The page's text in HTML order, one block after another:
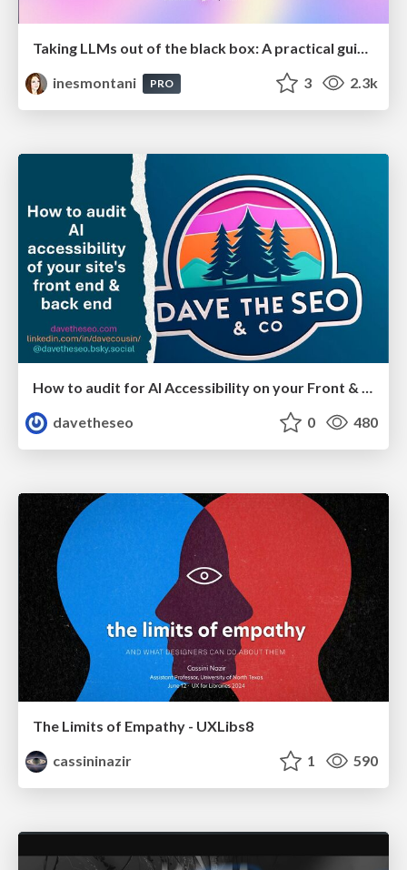
Taking LLMs out of the black box: A practical guide to human-in-the-loop distillation
inesmontani
PRO 3 2.3k
davetheseo
0 480
The Limits of Empathy - UXLibs8
cassininazir
1 590